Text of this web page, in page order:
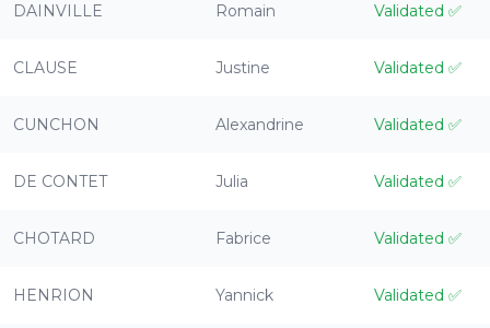
DAINVILLE Romain Validated ✅
CLAUSE Justine Validated ✅
CUNCHON Alexandrine Validated ✅
DE CONTET Julia Validated ✅
CHOTARD Fabrice Validated ✅
HENRION Yannick Validated ✅